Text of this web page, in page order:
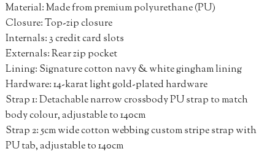
Material: Made from premium polyurethane (PU)
Closure: Top-zip closure
Internals: 3 credit card slots
Externals: Rear zip pocket
Lining: Signature cotton navy & white gingham lining
Hardware: 14-karat light gold-plated hardware
Strap 1: Detachable narrow crossbody PU strap to match
body colour, adjustable to 140cm
Strap 2: 5cm wide cotton webbing custom stripe strap with
PU tab, adjustable to 140cm